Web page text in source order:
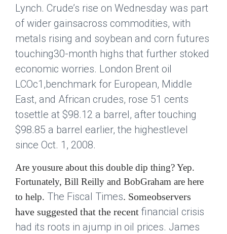
Lynch. Crude’s rise on Wednesday was part
of wider gainsacross commodities, with
metals rising and soybean and corn futures
touching30-month highs that further stoked
economic worries. London Brent oil
LCOc1,benchmark for European, Middle
East, and African crudes, rose 51 cents
tosettle at $98.12 a barrel, after touching
$98.85 a barrel earlier, the highestlevel
since Oct. 1, 2008.
Are yousure about this double dip thing? Yep.
Fortunately, Bill Reilly and BobGraham are here
to help. The Fiscal Times. Someobservers
have suggested that the recent financial crisis
had its roots in ajump in oil prices. James